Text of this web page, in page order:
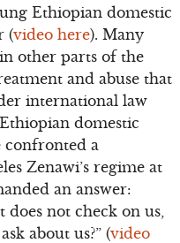
Ethiopian domestic
(video here). Many
other parts of the
and abuse that
international law
domestic
confronted a
Zenawi’s regime at
an answer:
not check on us,
about us?” (video